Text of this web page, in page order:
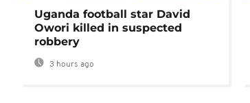
Uganda football star David
Owori killed in suspected
robbery
3 hours ago